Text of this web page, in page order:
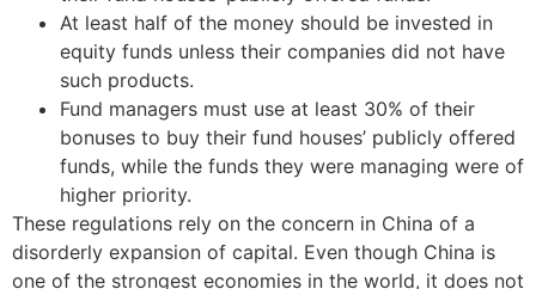
At least half of the money should be invested in
equity funds unless their companies did not have
such products.
Fund managers must use at least 30% of their
bonuses to buy their fund houses’ publicly offered
funds, while the funds they were managing were of
higher priority.
These regulations rely on the concern in China of a
disorderly expansion of capital. Even though China is
one of the strongest economies in the world, it does not